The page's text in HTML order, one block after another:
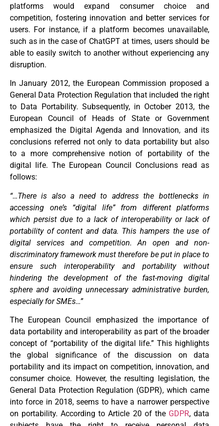
platforms would expand consumer choice and
competition, fostering innovation and better services for
users. For instance, if a platform becomes unavailable,
such as in the case of ChatGPT at times, users should be
able to easily switch to another without experiencing any
disruption.
In January 2012, the European Commission proposed a
General Data Protection Regulation that included the right
to Data Portability. Subsequently, in October 2013, the
European Council of Heads of State or Government
emphasized the Digital Agenda and Innovation, and its
conclusions referred not only to data portability but also
to a more comprehensive notion of portability of the
digital life. The European Council Conclusions read as
follows:
“…There is also a need to address the bottlenecks in
accessing one’s “digital life” from different platforms
which persist due to a lack of interoperability or lack of
portability of content and data. This hampers the use of
digital services and competition. An open and non-
discriminatory framework must therefore be put in place to
ensure such interoperability and portability without
hindering the development of the fast-moving digital
sphere and avoiding unnecessary administrative burden,
especially for SMEs…”
The European Council emphasized the importance of
data portability and interoperability as part of the broader
concept of “portability of the digital life.” This highlights
the global significance of the discussion on data
portability and its impact on competition, innovation, and
consumer choice. However, the resulting legislation, the
General Data Protection Regulation (GDPR), which came
into force in 2018, seems to have a narrower perspective
on portability. According to Article 20 of the GDPR, data